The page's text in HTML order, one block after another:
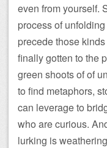
even from yourself.
process of
precede those
finally gotten to the
green shoots of of
to find metaphors,
can leverage to
who are curious.
lurking is